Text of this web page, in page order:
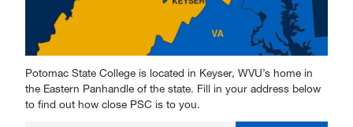
Potomac State College is located in Keyser, WVU’s home in
the Eastern Panhandle of the state. Fill in your address below
to find out how close PSC is to you.